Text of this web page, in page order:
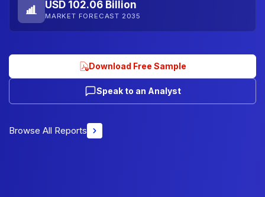
USD 102.06 Billion
MARKET FORECAST 2035
Download Free Sample
Speak to an Analyst
Browse All Reports